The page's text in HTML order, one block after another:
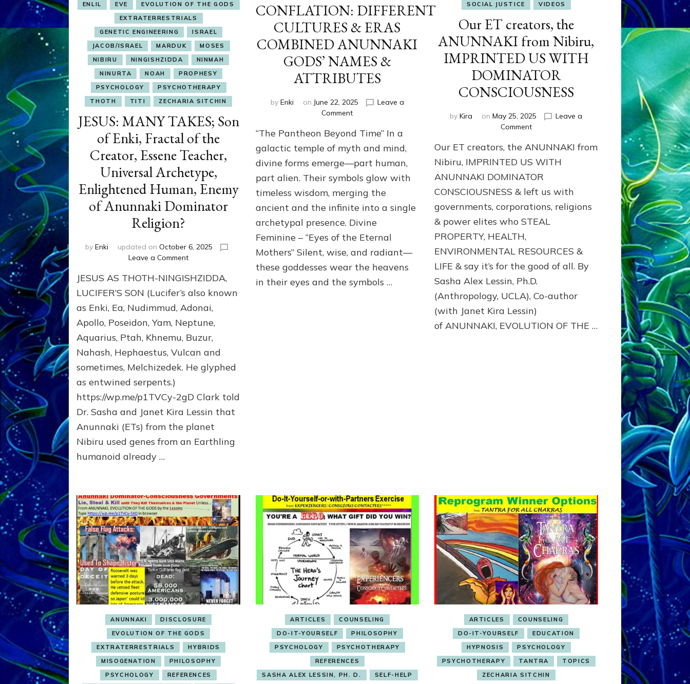
ENLIL
EVE
EVOLUTION OF THE GODS
EXTRATERRESTRIALS
GENETIC ENGINEERING
ISRAEL
JACOB/ISRAEL
MARDUK
MOSES
NIBIRU
NINGISHZIDDA
NINMAH
NINURTA
NOAH
PROPHESY
PSYCHOLOGY
PSYCHOTHERAPY
THOTH
TITI ZECHARIA SITCHIN
JESUS: MANY TAKES; Son
of Enki, Fractal of the
Creator, Essene Teacher,
Universal Archetype,
Enlightened Human, Enemy
of Anunnaki Dominator
Religion?
byEnki updated onOctober 6, 2025
Leave a Commenton
MANY
TAKES;
of
Enki,
Fractal
of
the
Creator,
Universal
Archetype,
Human,
Enemy
JESUS AS THOTH-NINGISHZIDDA,
LUCIFER’S SON (Lucifer’s also known
as Enki, Ea, Nudimmud, Adonai,
Apollo, Poseidon, Yam, Neptune,
Aquarius, Ptah, Khnemu, Buzur,
Nahash, Hephaestus, Vulcan and
sometimes, Melchizedek. He glyphed
as entwined serpents.)
https://wp.me/p1TVCy-2gD Clark told
Dr. Sasha and Janet Kira Lessin that
Anunnaki (ETs) from the planet
Nibiru used genes from an Earthling
humanoid already …
CONFLATION: DIFFERENT
CULTURES & ERAS
COMBINED ANUNNAKI
GODS’ NAMES &
ATTRIBUTES
by Enki on June 22, 2025
Leave a
Commenton
CULTURES
&
COMBINED
ANUNNAKI
GODS’
NAMES
&
ATTRIBUTES
“The Pantheon Beyond Time” In a
galactic temple of myth and mind,
divine forms emerge—part human,
part alien. Their symbols glow with
timeless wisdom, merging the
ancient and the infinite into a single
archetypal presence. Divine
Feminine – “Eyes of the Eternal
Mothers” Silent, wise, and radiant—
these goddesses wear the heavens
in their eyes and the symbols …
SOCIAL JUSTICE
VIDEOS
Our ET creators, the
ANUNNAKI from Nibiru,
IMPRINTED US WITH
DOMINATOR
CONSCIOUSNESS
byKira onMay 25, 2025
Leave a
Commenton
ET
creators,
ANUNNAKI
from
Nibiru,
IMPRINTED
US
CONSCIOUSNESS
Our ET creators, the ANUNNAKI from
Nibiru, IMPRINTED US WITH
ANUNNAKI DOMINATOR
CONSCIOUSNESS & left us with
governments, corporations, religions
& power elites who STEAL
PROPERTY, HEALTH,
ENVIRONMENTAL RESOURCES &
LIFE & say it’s for the good of all. By
Sasha Alex Lessin, Ph.D.
(Anthropology, UCLA), Co-author
(with Janet Kira Lessin)
of ANUNNAKI, EVOLUTION OF THE …
ANUNNAKI
DISCLOSURE
EVOLUTION OF THE GODS
EXTRATERRESTRIALS
HYBRIDS
MISOGENATION
PHILOSOPHY
PSYCHOLOGY
REFERENCES
ARTICLES
COUNSELING
DO-IT-YOURSELF
PHILOSOPHY
PSYCHOLOGY
PSYCHOTHERAPY
REFERENCES
SASHA ALEX LESSIN, PH. D.
SELF-HELP
ARTICLES
COUNSELING
DO-IT-YOURSELF
EDUCATION
HYPNOSIS
PSYCHOLOGY
PSYCHOTHERAPY
TANTRA
TOPICS
ZECHARIA SITCHIN